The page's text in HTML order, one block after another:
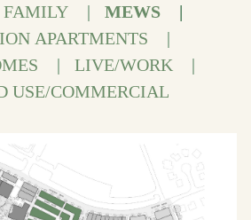
FAMILY
MEWS
APARTMENTS
LIVE/WORK
USE/COMMERCIAL